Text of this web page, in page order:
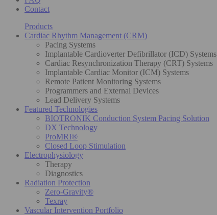
Contact
Products
Cardiac Rhythm Management (CRM)
Pacing Systems
Implantable Cardioverter Defibrillator (ICD) Systems
Cardiac Resynchronization Therapy (CRT) Systems
Implantable Cardiac Monitor (ICM) Systems
Remote Patient Monitoring Systems
Programmers and External Devices
Lead Delivery Systems
Featured Technologies
BIOTRONIK Conduction System Pacing Solution
DX Technology
ProMRI®
Closed Loop Stimulation
Electrophysiology
Therapy
Diagnostics
Radiation Protection
Zero-Gravity®
Texray
Vascular Intervention Portfolio